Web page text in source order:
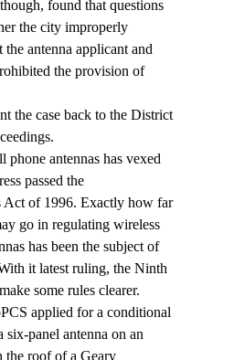
found that questions
the city improperly
antenna applicant and
the provision of
the case back to the District
antennas has vexed
passed the
Act of 1996. Exactly how far
go in regulating wireless
has been the subject of
it latest ruling, the Ninth
some rules clearer.
applied for a conditional
six-panel antenna on an
the roof of a Geary